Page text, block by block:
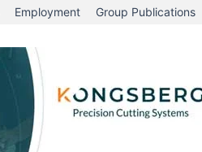
Employment Group Publications